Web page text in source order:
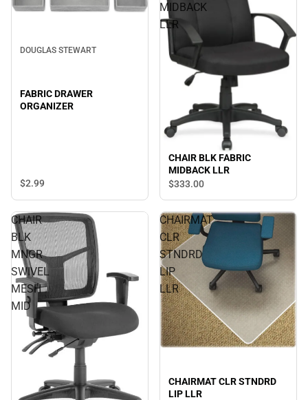
DOUGLAS STEWART
FABRIC DRAWER
ORGANIZER
$2.99
MIDBACK
LLR
CHAIR BLK FABRIC
MIDBACK LLR
$333.00
CHAIR
BLK
MNGR
SWIVEL
MESH
MID
CHAIRMAT
CLR
STNDRD
LIP
LLR
CHAIRMAT CLR STNDRD
LIP LLR